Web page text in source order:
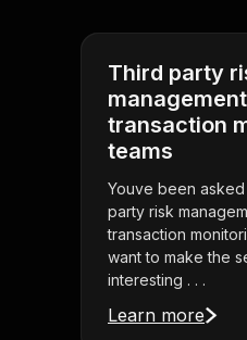
Third party
transaction
teams
Youve been
party risk
transaction
want to make the
interesting . . .
Learn more